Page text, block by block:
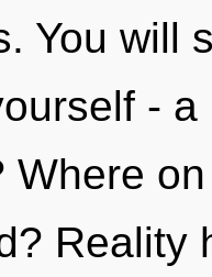
You will
-
Where
Reality